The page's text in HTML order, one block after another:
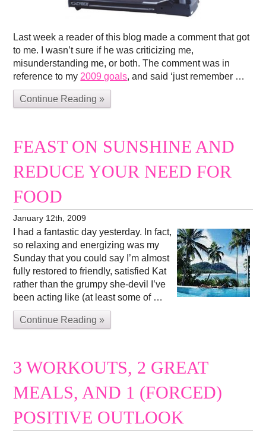
Last week a reader of this blog made a comment that got
to me. I wasn’t sure if he was criticizing me,
misunderstanding me, or both. The comment was in
reference to my 2009 goals, and said ‘just remember …
Continue Reading »
FEAST ON SUNSHINE AND
REDUCE YOUR NEED FOR
FOOD
January 12th, 2009
I had a fantastic day yesterday. In fact,
so relaxing and energizing was my
Sunday that you could say I’m almost
fully restored to friendly, satisfied Kat
rather than the grumpy she-devil I’ve
been acting like (at least some of …
Continue Reading »
3 WORKOUTS, 2 GREAT
MEALS, AND 1 (FORCED)
POSITIVE OUTLOOK